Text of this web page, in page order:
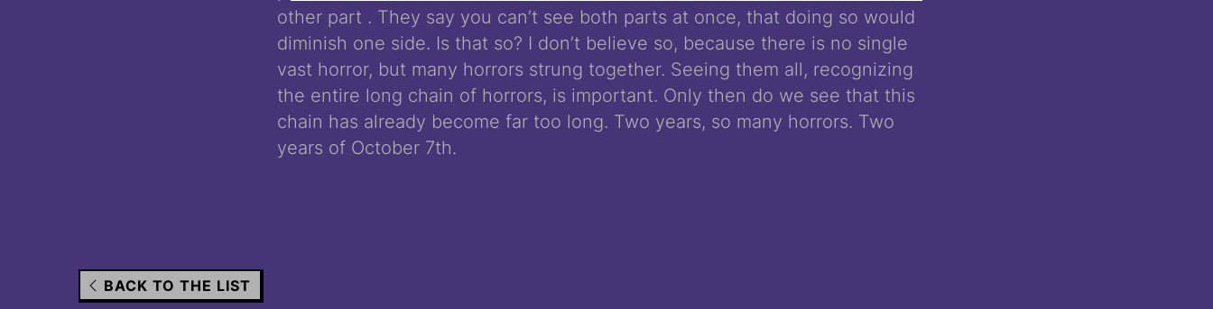
other part . They say you can’t see both parts at once, that doing so would
diminish one side. Is that so? I don’t believe so, because there is no single
vast horror, but many horrors strung together. Seeing them all, recognizing
the entire long chain of horrors, is important. Only then do we see that this
chain has already become far too long. Two years, so many horrors. Two
years of October 7th.
BACK TO THE LIST